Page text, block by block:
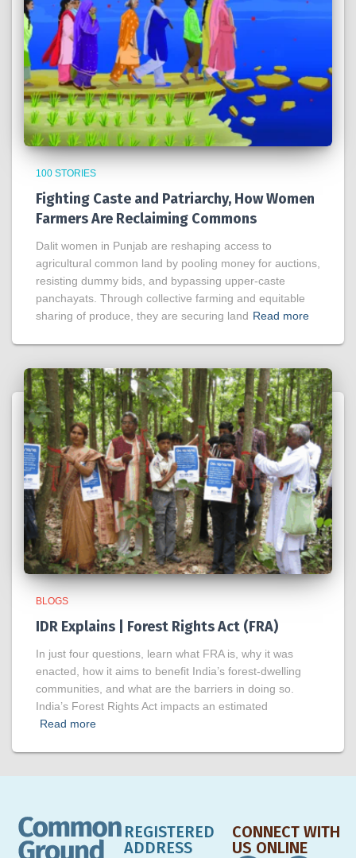
100 STORIES
Fighting Caste and Patriarchy, How Women
Farmers Are Reclaiming Commons
Dalit women in Punjab are reshaping access to
agricultural common land by pooling money for auctions,
resisting dummy bids, and bypassing upper-caste
panchayats. Through collective farming and equitable
sharing of produce, they are securing land Read more
BLOGS
IDR Explains | Forest Rights Act (FRA)
In just four questions, learn what FRA is, why it was
enacted, how it aims to benefit India’s forest-dwelling
communities, and what are the barriers in doing so.
India’s Forest Rights Act impacts an estimated
Read more
REGISTERED
ADDRESS
CONNECT WITH
US ONLINE